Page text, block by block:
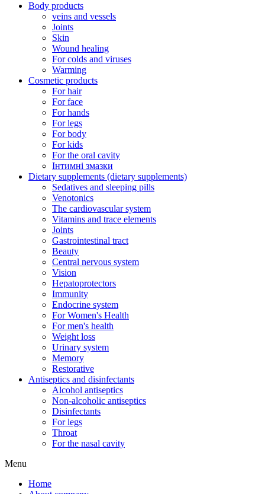
Body products
veins and vessels
Joints
Skin
Wound healing
For colds and viruses
Warming
Cosmetic products
For hair
For face
For hands
For legs
For body
For kids
For the oral cavity
Інтимні змазки
Dietary supplements (dietary supplements)
Sedatives and sleeping pills
Venotonics
The cardiovascular system
Vitamins and trace elements
Joints
Gastrointestinal tract
Beauty
Central nervous system
Vision
Hepatoprotectors
Immunity
Endocrine system
For Women's Health
For men's health
Weight loss
Urinary system
Memory
Restorative
Antiseptics and disinfectants
Alcohol antiseptics
Non-alcoholic antiseptics
Disinfectants
For legs
Throat
For the nasal cavity
Menu
Home